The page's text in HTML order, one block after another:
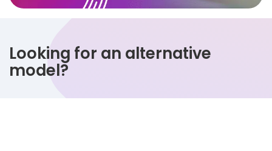
Looking for an alternative
model?